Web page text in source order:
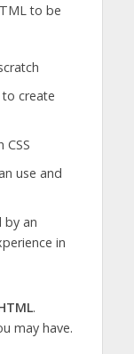
to be
create
use and
by an
in
.
may have.